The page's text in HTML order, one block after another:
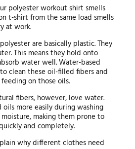
polyester workout shirt smells
t-shirt from the same load smells
at work.
are basically plastic. They
This means they hold onto
water well. Water-based
clean these oil-filled fibers and
on those oils.
fibers, however, love water.
oils more easily during washing
making them prone to
and completely.
why different clothes need